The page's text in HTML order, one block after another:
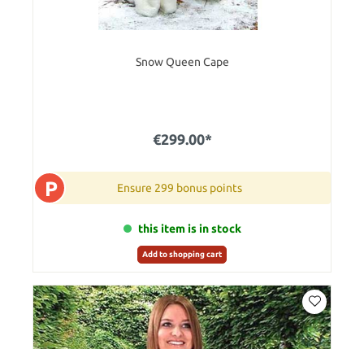
Snow Queen Cape
€299.00*
P Ensure 299 bonus points
this item is in stock
Add to shopping cart